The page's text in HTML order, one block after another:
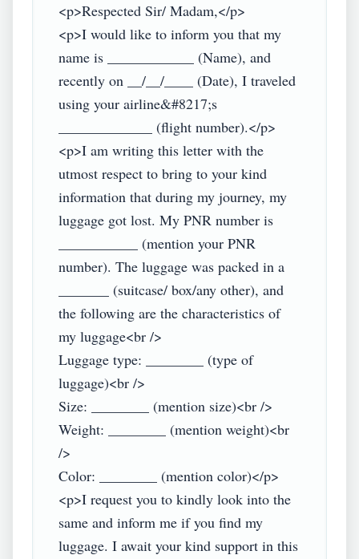
<p>Respected Sir/ Madam,</p>
<p>I would like to inform you that my
name is ____________ (Name), and
recently on __/__/____ (Date), I traveled
using your airline&#8217;s
_____________ (flight number).</p>
<p>I am writing this letter with the
utmost respect to bring to your kind
information that during my journey, my
luggage got lost. My PNR number is
___________ (mention your PNR
number). The luggage was packed in a
_______ (suitcase/ box/any other), and
the following are the characteristics of
my luggage<br />
Luggage type: ________ (type of
luggage)<br />
Size: ________ (mention size)<br />
Weight: ________ (mention weight)<br
/>
Color: ________ (mention color)</p>
<p>I request you to kindly look into the
same and inform me if you find my
luggage. I await your kind support in this